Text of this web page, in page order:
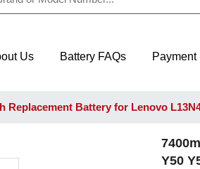
Us Battery FAQs Payment
Replacement Battery for Lenovo
Y50